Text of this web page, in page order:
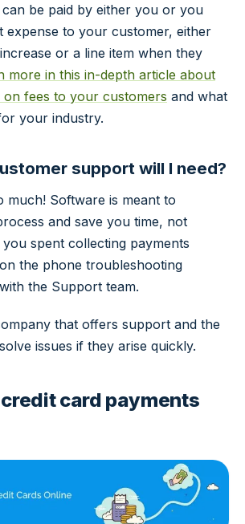
be paid by either you or you
expense to your customer, either
or a line item when they
more in this in-depth article about
fees to your customers and what
your industry.
support will I need?
much! Software is meant to
and save you time, not
spent collecting payments
the phone troubleshooting
the Support team.
that offers support and the
issues if they arise quickly.
card payments